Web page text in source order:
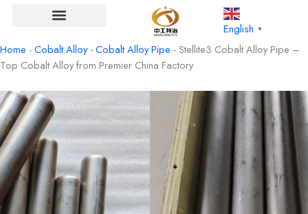
English ▼
Home -Cobalt Alloy-Cobalt Alloy Pipe -Stellite3 Cobalt Alloy Pipe –
Top Cobalt Alloy from Premier China Factory